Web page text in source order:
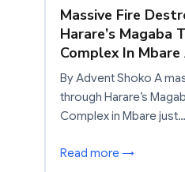
Massive Fire
Harare’s Magaba
Complex In Mbare
By Advent Shoko A
through Harare’s
Complex in Mbare just…
Read more →